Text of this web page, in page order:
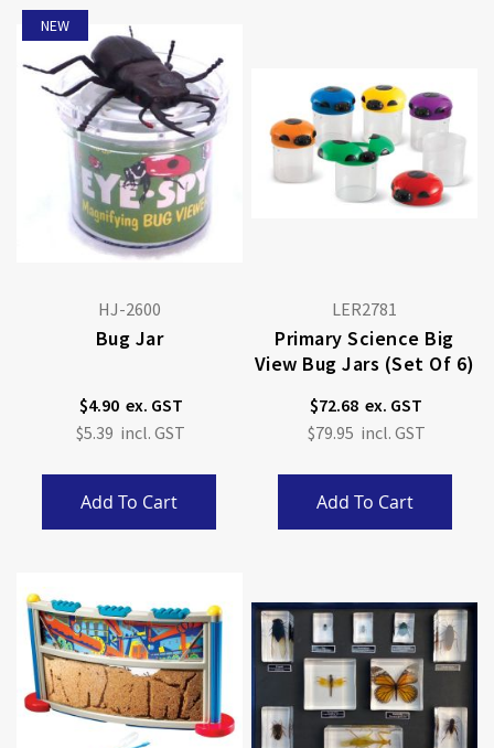
NEW
HJ-2600
Bug Jar
$4.90
$5.39
Add To Cart
LER2781
Primary Science Big
View Bug Jars (Set Of 6)
$72.68
$79.95
Add To Cart